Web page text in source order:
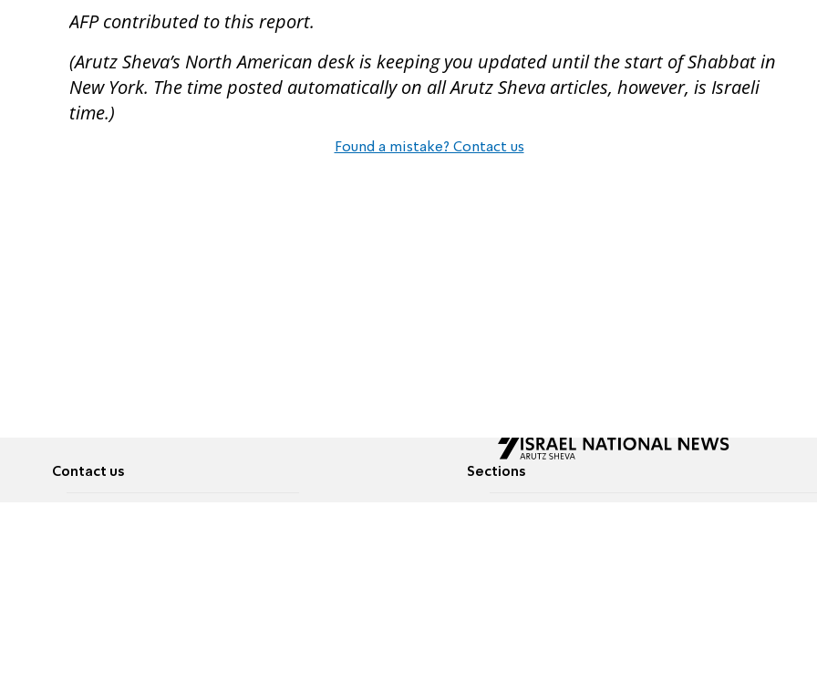
AFP contributed to this report.
(Arutz Sheva’s North American desk is keeping you updated until the start of Shabbat in
New York. The time posted automatically on all Arutz Sheva articles, however, is Israeli
time.)
Found a mistake? Contact us
Contact us Sections